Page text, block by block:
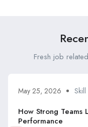
organizations find and hire
Fresh job
May 25, 2026 Skill
How Strong Teams
Performance